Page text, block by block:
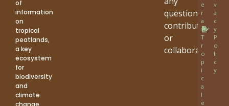
of
information
on
tropical
peatlands,
a key
ecosystem
for
biodiversity
and
climate
questions,
contribution
or
collaboration.
e
r
a
s
T
r
o
p
i
c
a
l
e
v
a
c
y
P
o
li
c
y